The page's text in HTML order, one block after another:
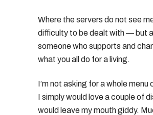
Where the servers do not see
difficulty to be dealt with — but
someone who supports and
what you all do for a living.
I’m not asking for a whole menu
I simply would love a couple of
would leave my mouth giddy.